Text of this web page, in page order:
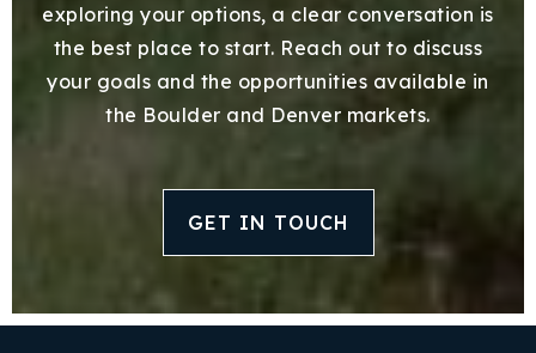
exploring your options, a clear conversation is
the best place to start. Reach out to discuss
your goals and the opportunities available in
the Boulder and Denver markets.
GET IN TOUCH